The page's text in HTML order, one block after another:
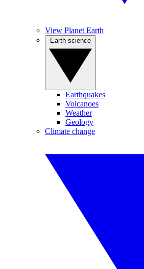
View Planet Earth
Earthquakes
Volcanoes
Weather
Geology
Climate change